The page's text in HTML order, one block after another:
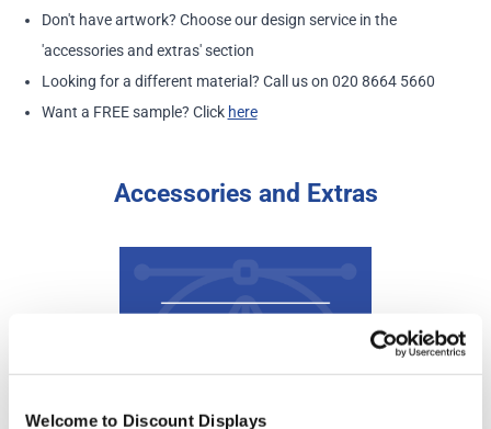
Welcome to Discount Displays
Don't have artwork? Choose our design service in the
'accessories and extras' section
Looking for a different material? Call us on 020 8664 5660
Want a FREE sample? Click here
Accessories and Extras